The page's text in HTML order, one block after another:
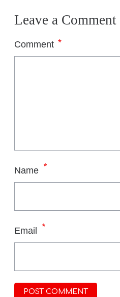
Leave a Comment
Comment *
Name *
Email *